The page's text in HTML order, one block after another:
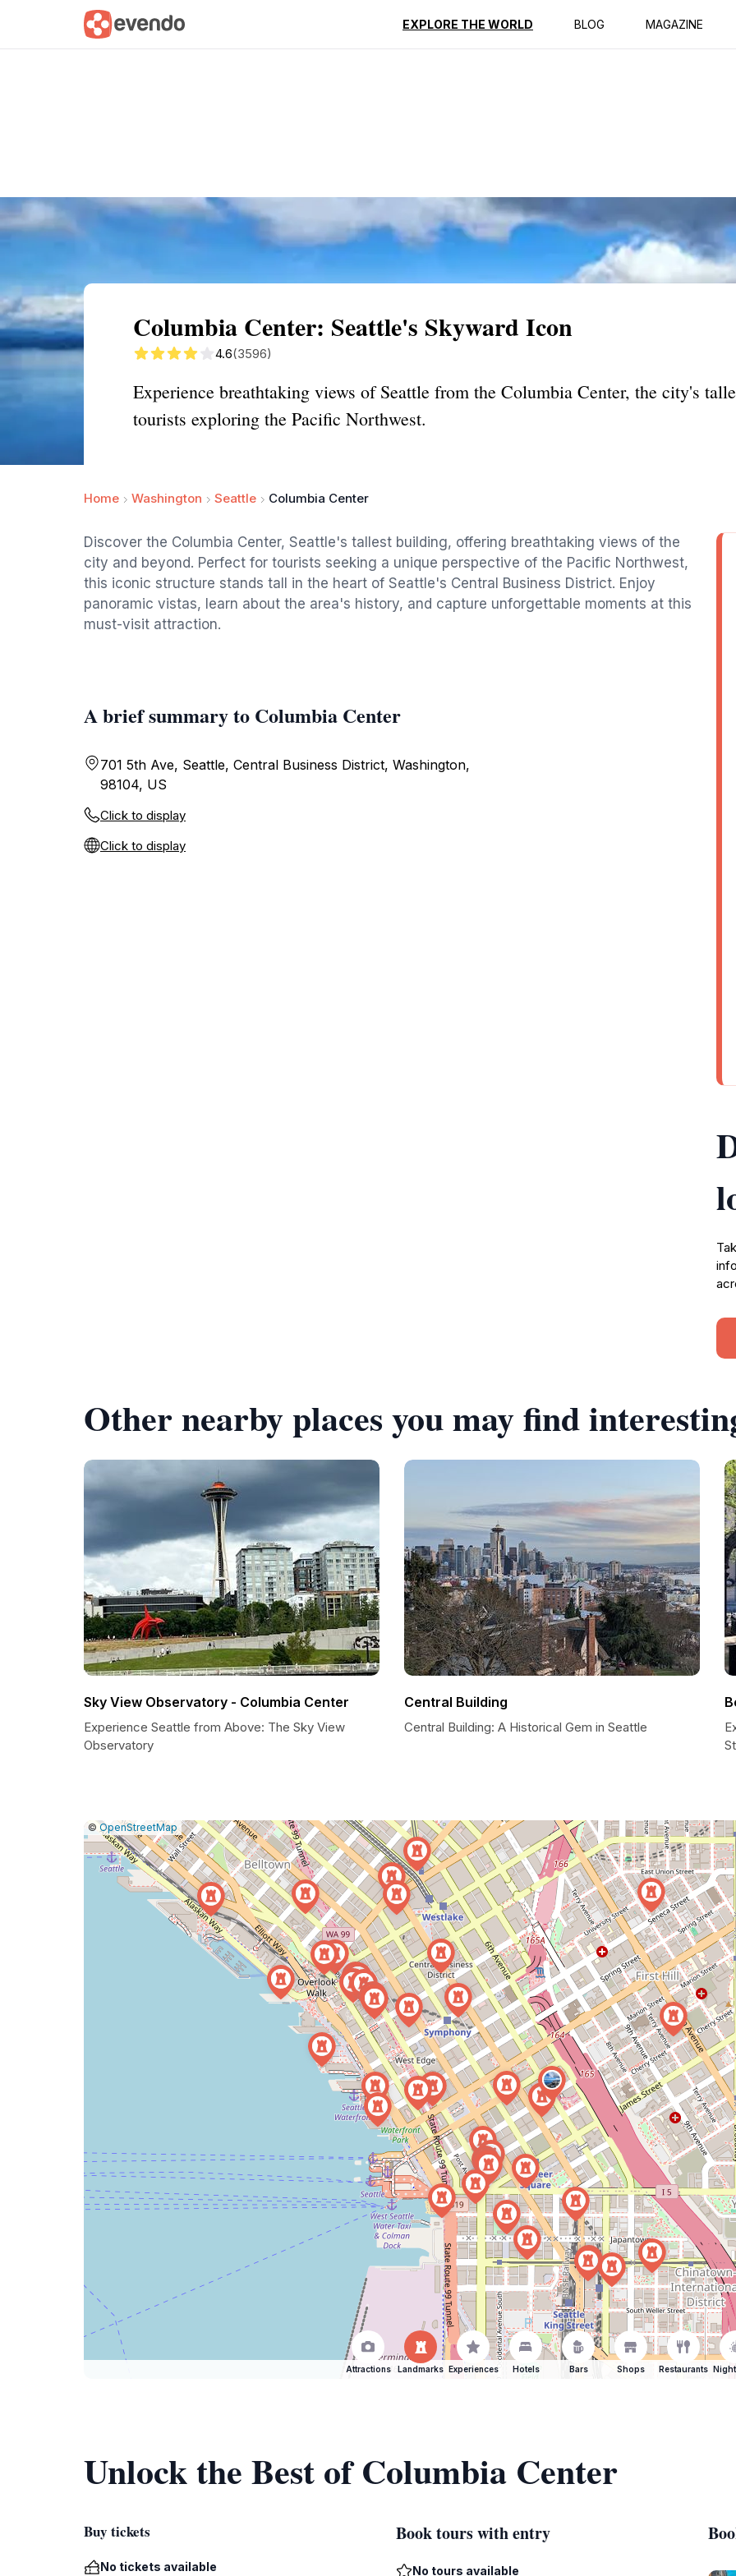
EXPLORE THE WORLD BLOG MAGAZINE
Summary Map Reviews
Columbia Center: Seattle's Skyward Icon
4.6(3596)
Experience breathtaking views of Seattle from the Columbia Center, the city's
tourists exploring the Pacific Northwest.
Home Washington Seattle Columbia Center
Discover the Columbia Center, Seattle's tallest building, offering breathtaking views of the
city and beyond. Perfect for tourists seeking a unique perspective of the Pacific Northwest,
this iconic structure stands tall in the heart of Seattle's Central Business District. Enjoy
panoramic vistas, learn about the area's history, and capture unforgettable moments at this
must-visit attraction.
A brief summary to Columbia Center
701 5th Ave, Seattle, Central Business District, Washington,
98104, US
Click to display
Click to display
Other nearby places you may find
Sky View Observatory - Columbia Center
Experience Seattle from Above: The Sky View
Observatory
Central Building
Central Building: A Historical Gem in Seattle
Leaflet
|©OpenStreetMap|Report
a
map
issue
Attractions Landmarks Experiences Hotels Bars Shops Restaurants
Unlock the Best of Columbia Center
Buy tickets
No tickets available
Book tours with entry
No tours available